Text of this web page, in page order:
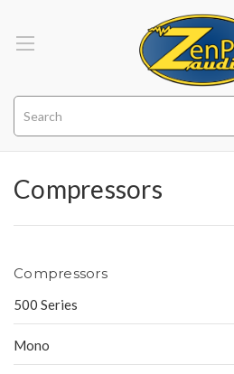
Compressors
Compressors
500 Series
Mono